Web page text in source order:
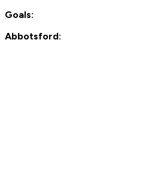
Goals:
Abbotsford: